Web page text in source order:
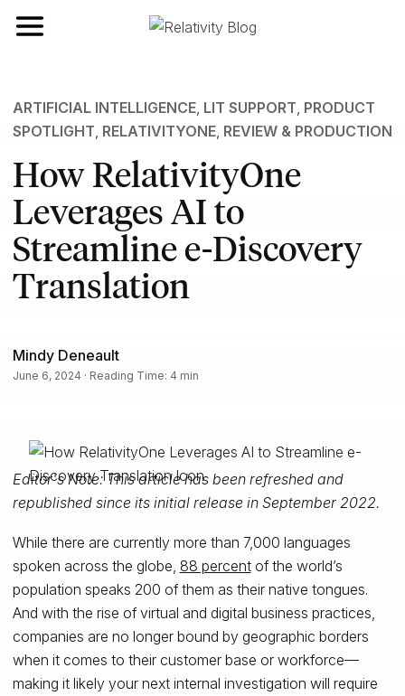
Toggle navigation
ARTIFICIAL INTELLIGENCE, LIT SUPPORT PRODUCT
SPOTLIGHT RELATIVITYONE, REVIEW & PRODUCTION
How RelativityOne
Leverages AI to
Streamline e-Discovery
Translation
Mindy Deneault
June 6, 2024 · Reading Time: 4 min
Editor's Note: This article has been refreshed and
republished since its initial release in September 2022.
While there are currently more than 7,000 languages
spoken across the globe, 88 percentof the world’s
population speaks 200 of them as their native tongues.
And with the rise of virtual and digital business practices,
companies are no longer bound by geographic borders
when it comes to their customer base or workforce—
making it likely your next internal investigation will require